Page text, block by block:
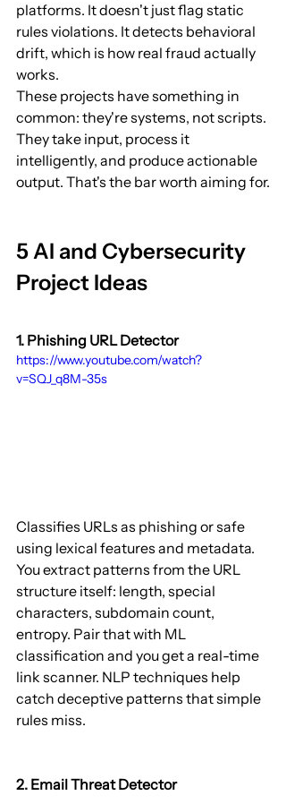
platforms. It doesn't just flag static
rules violations. It detects behavioral
drift, which is how real fraud actually
works.
These projects have something in
common: they're systems, not scripts.
They take input, process it
intelligently, and produce actionable
output. That's the bar worth aiming for.
5 AI and Cybersecurity
Project Ideas
1. Phishing URL Detector
https://www.youtube.com/watch?
v=SQJ_q8M-35s
Classifies URLs as phishing or safe
using lexical features and metadata.
You extract patterns from the URL
structure itself: length, special
characters, subdomain count,
entropy. Pair that with ML
classification and you get a real-time
link scanner. NLP techniques help
catch deceptive patterns that simple
rules miss.
2. Email Threat Detector